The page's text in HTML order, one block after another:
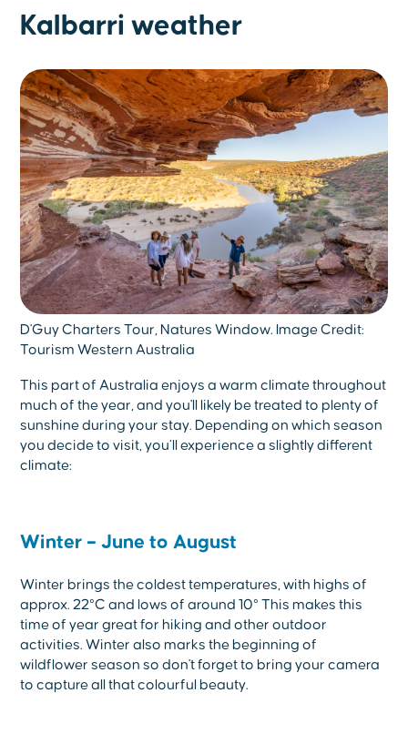
Kalbarri weather
D'Guy Charters Tour, Natures Window. Image Credit:
Tourism Western Australia
This part of Australia enjoys a warm climate throughout
much of the year, and you'll likely be treated to plenty of
sunshine during your stay. Depending on which season
you decide to visit, you’ll experience a slightly different
climate:
Winter – June to August
Winter brings the coldest temperatures, with highs of
approx. 22°C and lows of around 10° This makes this
time of year great for hiking and other outdoor
activities. Winter also marks the beginning of
wildflower season so don't forget to bring your camera
to capture all that colourful beauty.